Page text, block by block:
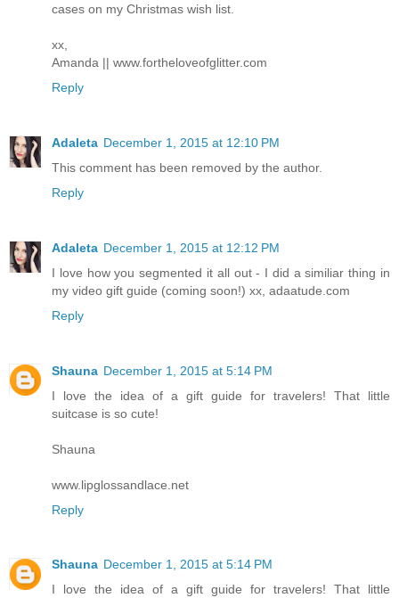
cases on my Christmas wish list.
xx,
Amanda || www.fortheloveofglitter.com
Reply
Adaleta December 1, 2015 at 12:10 PM
This comment has been removed by the author.
Reply
Adaleta December 1, 2015 at 12:12 PM
I love how you segmented it all out - I did a similiar thing in
my video gift guide (coming soon!) xx, adaatude.com
Reply
Shauna December 1, 2015 at 5:14 PM
I love the idea of a gift guide for travelers! That little
suitcase is so cute!
Shauna
www.lipglossandlace.net
Reply
Shauna December 1, 2015 at 5:14 PM
I love the idea of a gift guide for travelers! That little